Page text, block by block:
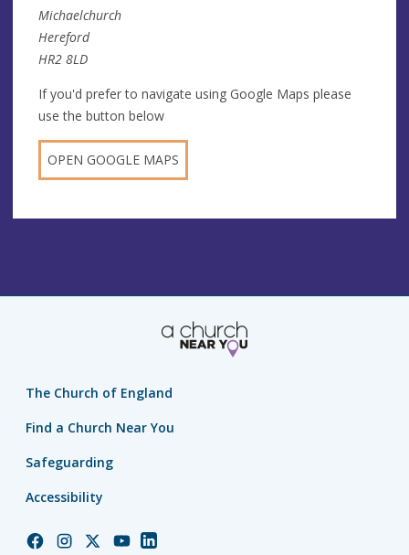
Michaelchurch
Hereford
HR2 8LD
If you'd prefer to navigate using Google Maps please
use the button below
OPEN GOOGLE MAPS
The Church of England
Find a Church Near You
Safeguarding
Accessibility
ChurchChurchChurchChurchChurch